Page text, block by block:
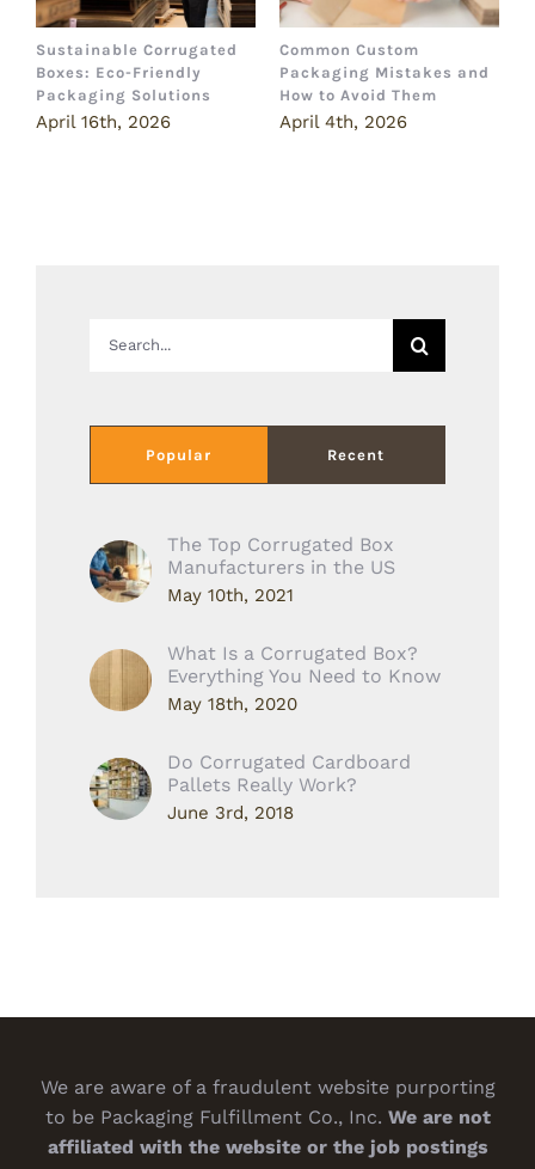
Sustainable Corrugated
Boxes: Eco-Friendly
Packaging Solutions
April 16th, 2026
Common Custom
Packaging Mistakes and
How to Avoid Them
April 4th, 2026
Popular Recent
The Top Corrugated Box
Manufacturers in the US
May 10th, 2021
What Is a Corrugated Box?
Everything You Need to Know
May 18th, 2020
Do Corrugated Cardboard
Pallets Really Work?
June 3rd, 2018
We are aware of a fraudulent website purporting
to be Packaging Fulfillment Co., Inc. We are not
affiliated with the website or the job postings